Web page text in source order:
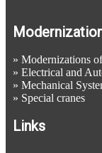
» Modernizations
» Electrical and
» Mechanical
» Special cranes
Links